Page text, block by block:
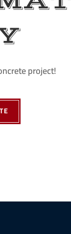
project!